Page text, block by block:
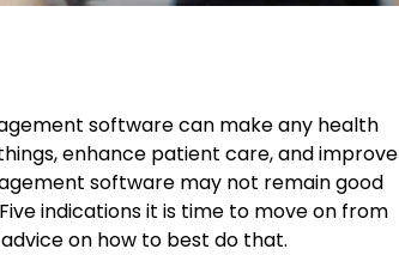
software can make any health
enhance patient care, and improve
software may not remain good
indications it is time to move on from
on how to best do that.